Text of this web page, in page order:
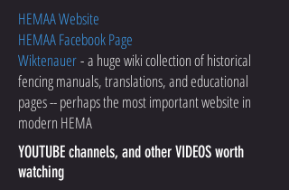
HEMAA Website
HEMAA Facebook Page
Wiktenauer-a huge wiki collection of historical
fencing manuals, translations, and educational
pages -- perhaps the most important website in
modern HEMA
YOUTUBE channels, and other VIDEOS worth
watching